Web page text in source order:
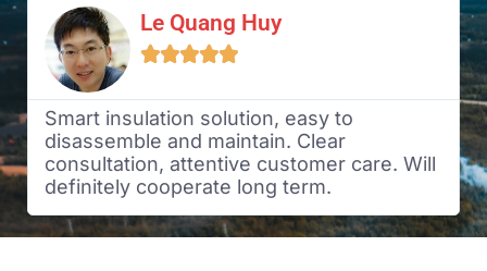
Le Quang Huy

Smart insulation solution, easy to
disassemble and maintain. Clear
consultation, attentive customer care. Will
definitely cooperate long term.